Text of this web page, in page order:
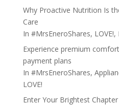
Why Proactive Nutrition Is
Care
In #MrsEneroShares, LOVE!,
Experience premium
payment plans
In #MrsEneroShares,
LOVE!
Enter Your Brightest